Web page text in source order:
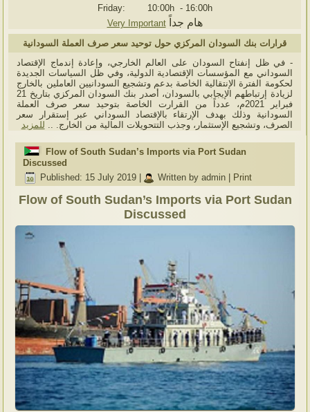
Friday: 10:00h - 16:00h
Very Important
هام جداً
قرارات بنك السودان المركزي حول توحيد سعر صرف العملة السودانية
- في ظل إنفتاح السودان على العالم الخارجي، وإعادة إندماج الإقتصاد
السوداني مع المؤسسات الإقتصادية الدولية، وفي ظل السياسات الجديدة
لحكومة الفترة الإنتقالية الخاصة بدعم وتشجيع السودانيين العاملين بالخارج
لزيادة إرتباطهم الإيجابي بالسودان، أصدر بنك السودان المركزي بتاريخ 21
فبراير 2021م، عدداً من القرارت الخاصة بتوحيد سعر صرف العملة
السودانية وذلك بهدف الإرتقاء بالإقتصاد السوداني عبر إستقرار سعر
الصرف، وتشجيع الإستثمار، وجذب التتحويلات المالية من الخارج. .. للمزيد
Flow of South Sudan’s Imports via Port Sudan
Discussed
Published: 15 July 2019
Written by admin Print
Flow of South Sudan’s Imports via Port Sudan
Discussed